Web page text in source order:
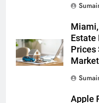
Estate
Prices
Apple